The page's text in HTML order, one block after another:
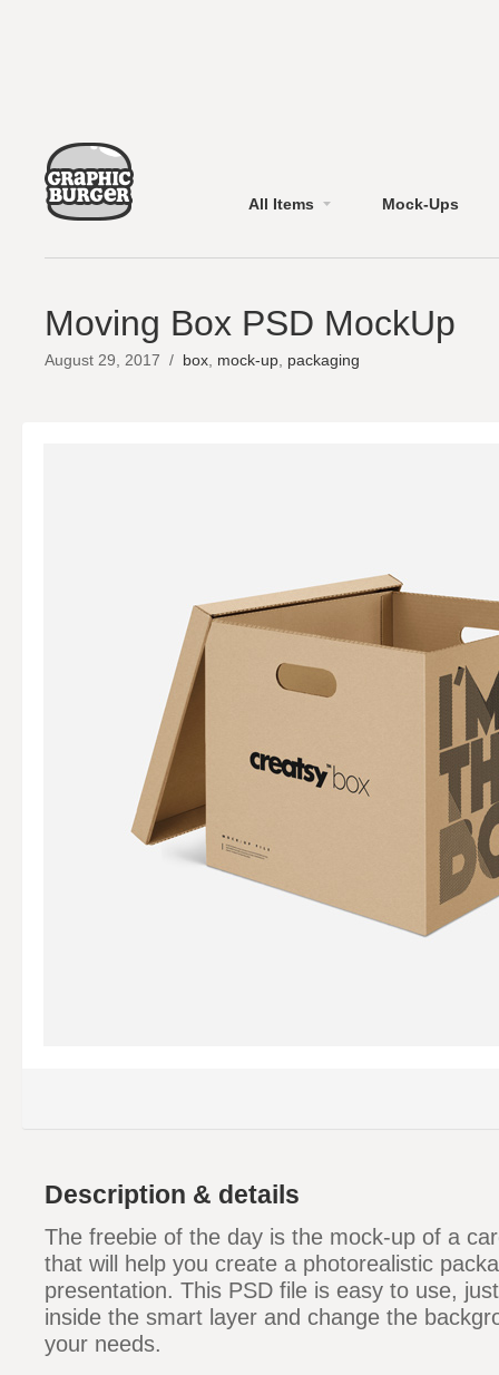
All Items Mock-Ups
Moving Box PSD MockUp
August 29, 2017 / box mock-up packaging
Description & details
The freebie of the day is the mock-up of a
that will help you create a photorealistic
presentation. This PSD file is easy to use,
inside the smart layer and change the
your needs.